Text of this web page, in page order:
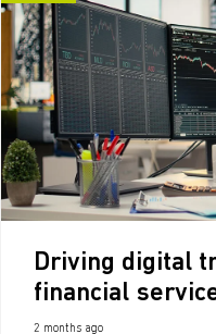
Driving digital
financial
2 months ago